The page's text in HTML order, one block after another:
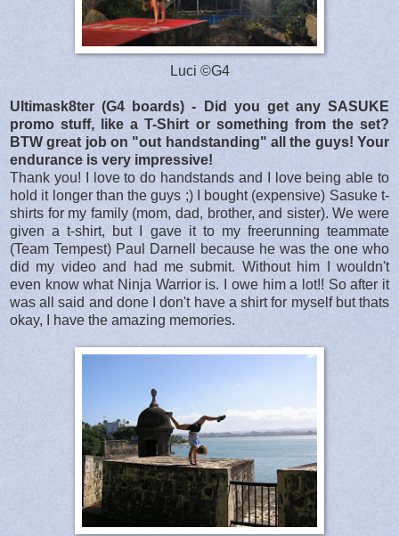
Luci ©G4
Ultimask8ter (G4 boards) - Did you get any SASUKE
promo stuff, like a T-Shirt or something from the set?
BTW great job on "out handstanding" all the guys! Your
endurance is very impressive!
Thank you! I love to do handstands and I love being able to
hold it longer than the guys ;) I bought (expensive) Sasuke t-
shirts for my family (mom, dad, brother, and sister). We were
given a t-shirt, but I gave it to my freerunning teammate
(Team Tempest) Paul Darnell because he was the one who
did my video and had me submit. Without him I wouldn't
even know what Ninja Warrior is. I owe him a lot!! So after it
was all said and done I don't have a shirt for myself but thats
okay, I have the amazing memories.